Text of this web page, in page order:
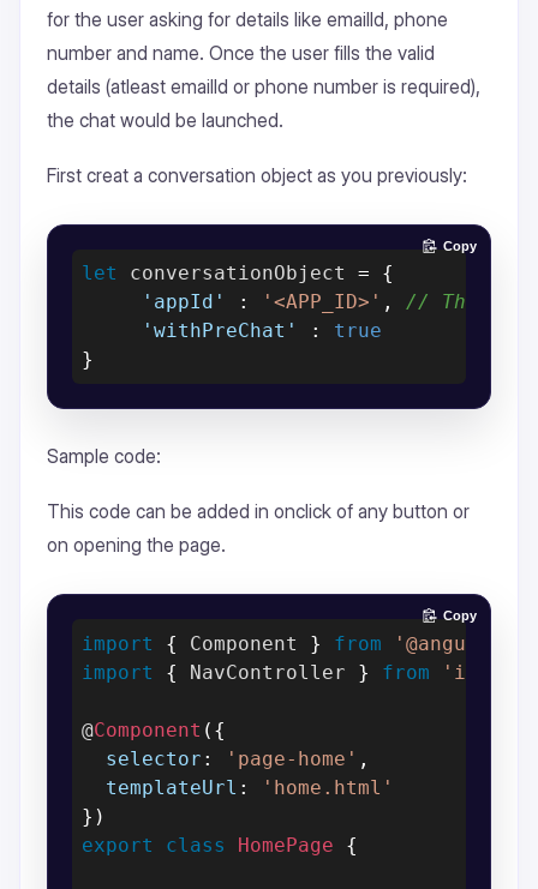
for the user asking for details like emailId, phone
number and name. Once the user fills the valid
details (atleast emailId or phone number is required),
the chat would be launched.
First creat a conversation object as you previously:
let conversationObject =
{
'appId'
: '<APP_ID>' ,
// The
'withPreChat'
:
true
}
Copy
Sample code:
This code can be added in onclick of any button or
on opening the page.
import { Component } from
'@angular/
import
{ NavController } from 'ionic-
@Component ( {
selector : 'page-home' ,
templateUrl :
'home.html'
} )
export
class HomePage {
Copy